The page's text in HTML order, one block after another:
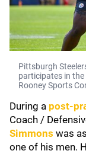
Pittsburgh
participates in the
Rooney Sports
During a post-
Coach /
Simmons was
one of his men.